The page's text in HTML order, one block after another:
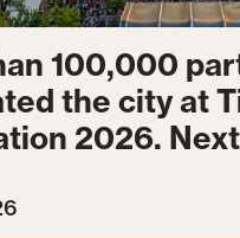
100,000
the city at
2026.